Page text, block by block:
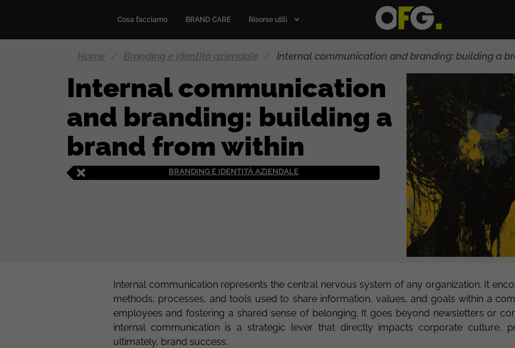
Cosa facciamo BRAND CARE Risorse utili
Home / Branding e identità aziendale / Internal communication and branding: building a
Internal communication
and branding: building a
brand from within
BRANDING E IDENTITÀ AZIENDALE
Internal communication represents the central nervous system of any organization. It
methods, processes, and tools used to share information, values, and goals within a
employees and fostering a shared sense of belonging. It goes beyond newsletters or
internal communication is a strategic lever that directly impacts corporate culture,
ultimately, brand success.